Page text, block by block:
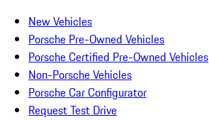
New Vehicles
Porsche Pre-Owned Vehicles
Porsche Certified Pre-Owned Vehicles
Non-Porsche Vehicles
Porsche Car Configurator
Request Test Drive